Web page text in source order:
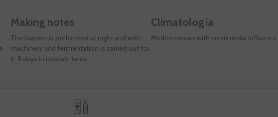
Making notes
The harvest is performed at night and with
machinery and fermentation is carried out for
6-8 days in isobaric tanks.
Climatología
Mediterranean with continental influence.